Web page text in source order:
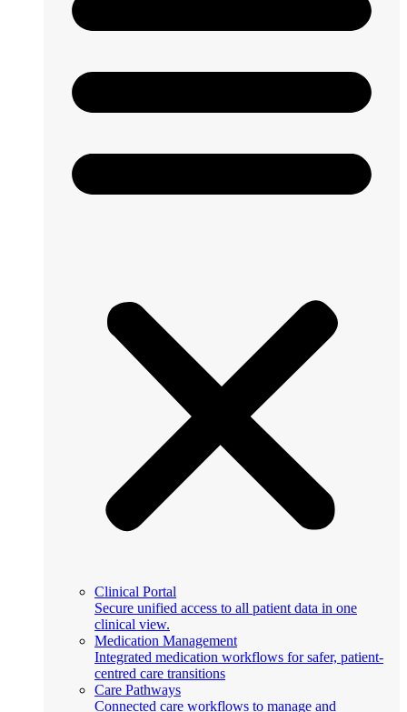
Clinical Portal
Secure unified access to all patient data in one
clinical view.
Medication Management
Integrated medication workflows for safer, patient-
centred care transitions
Care Pathways
Connected care workflows to manage and